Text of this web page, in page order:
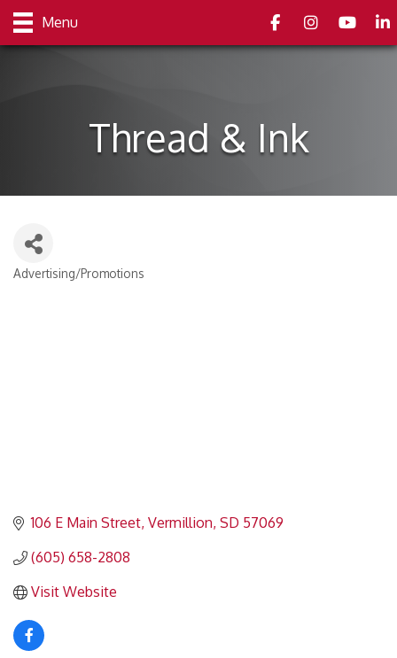
Menu FacebookInstagramyoutube
Thread & Ink
Categories
Advertising/Promotions
106 E Main Street Vermillion SD 57069
(605) 658-2808
Visit Website